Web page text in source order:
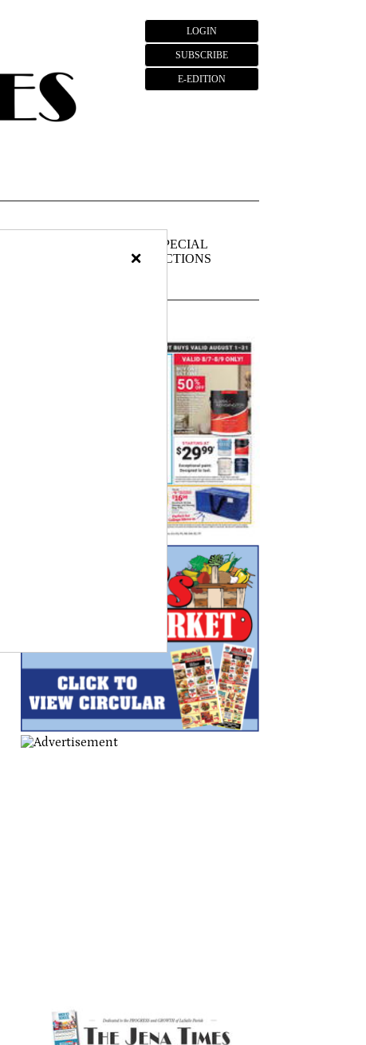
LOGIN
SUBSCRIBE
E-EDITION
SPECIAL
SECTIONS
×